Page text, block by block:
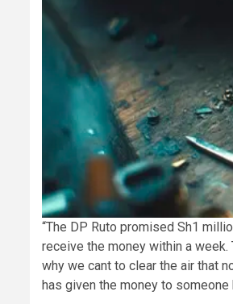
“The DP Ruto promised Sh1
receive the money within a
why we cant to clear the air that
has given the money to someone